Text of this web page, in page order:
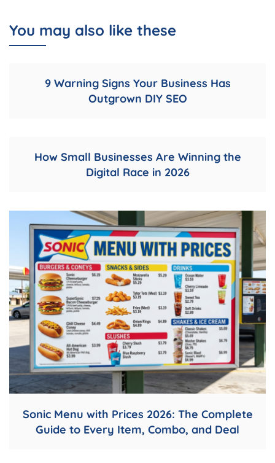
You may also like these
9 Warning Signs Your Business Has
Outgrown DIY SEO
How Small Businesses Are Winning the
Digital Race in 2026
Sonic Menu with Prices 2026: The Complete
Guide to Every Item, Combo, and Deal